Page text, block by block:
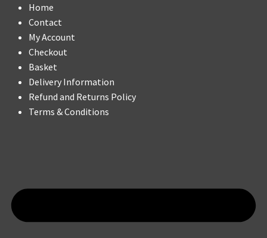
Home
Contact
My Account
Checkout
Basket
Delivery Information
Refund and Returns Policy
Terms & Conditions